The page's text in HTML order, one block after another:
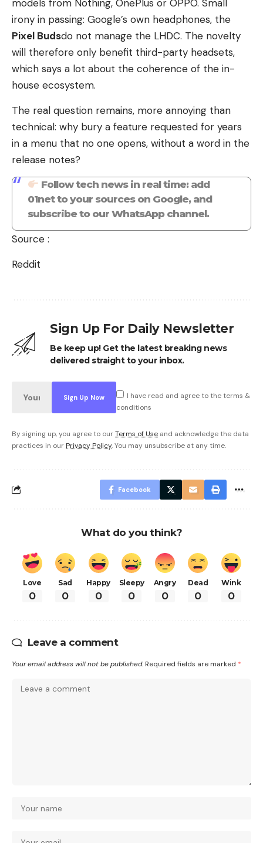
models from Nothing, OnePlus or OPPO. Small
irony in passing: Google’s own headphones, the
Pixel Budsdo not manage the LHDC. The novelty
will therefore only benefit third-party headsets,
which says a lot about the coherence of the in-
house ecosystem.
The real question remains, more annoying than
technical: why bury a feature requested for years
in a menu that no one opens, without a word in the
release notes?
Follow tech news in real time: add
01net to your sources on Google, and
subscribe to our WhatsApp channel.
Source :
Reddit
Sign Up For Daily Newsletter
Be keep up! Get the latest breaking news
delivered straight to your inbox.
I have read and agree to the terms &
conditions
By signing up, you agree to ourTerms of Use and acknowledge the data
practices in our Privacy Policy. You may unsubscribe at any time.
Facebook
What do you think?
Love
0
Sad
0
Happy
0
Sleepy
0
Angry
0
Dead
0
Wink
0
Leave a comment
Your email address will not be published. Required fields are marked *